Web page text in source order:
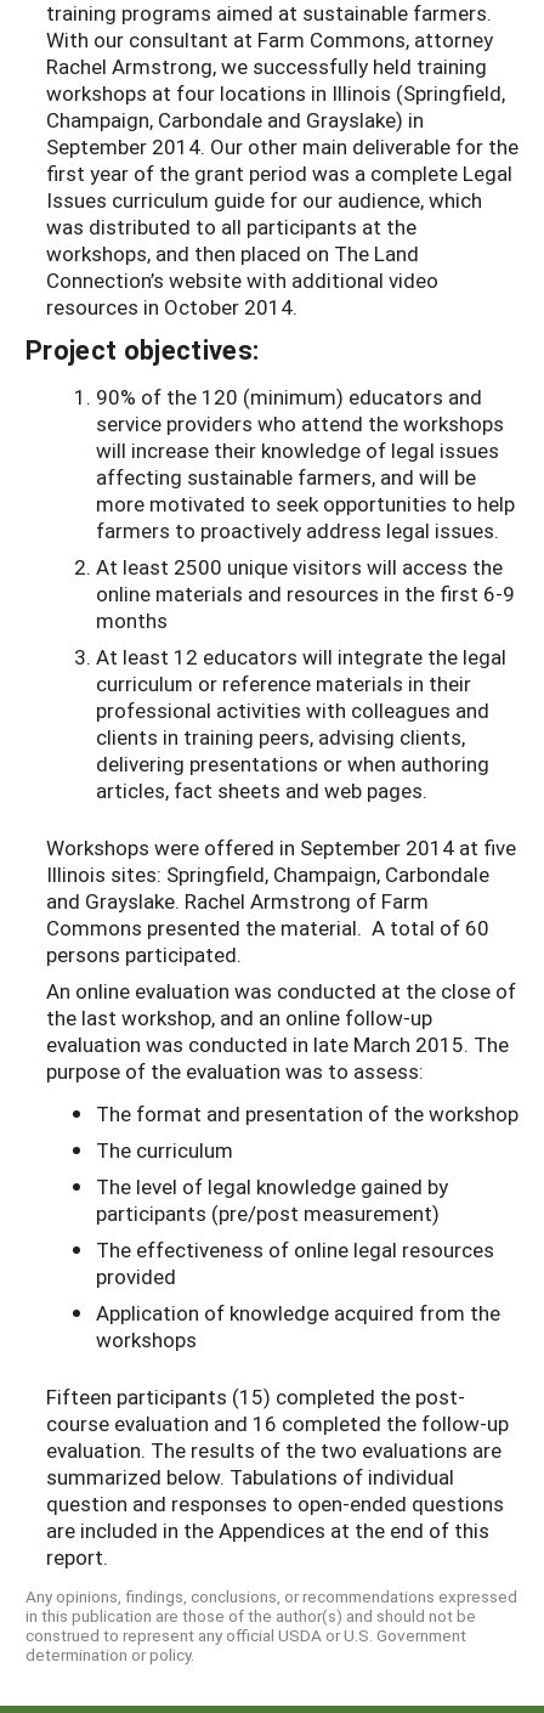
training programs aimed at sustainable farmers.
With our consultant at Farm Commons, attorney
Rachel Armstrong, we successfully held training
workshops at four locations in Illinois (Springfield,
Champaign, Carbondale and Grayslake) in
September 2014. Our other main deliverable for the
first year of the grant period was a complete Legal
Issues curriculum guide for our audience, which
was distributed to all participants at the
workshops, and then placed on The Land
Connection’s website with additional video
resources in October 2014.
Project objectives:
90% of the 120 (minimum) educators and
service providers who attend the workshops
will increase their knowledge of legal issues
affecting sustainable farmers, and will be
more motivated to seek opportunities to help
farmers to proactively address legal issues.
At least 2500 unique visitors will access the
online materials and resources in the first 6-9
months
At least 12 educators will integrate the legal
curriculum or reference materials in their
professional activities with colleagues and
clients in training peers, advising clients,
delivering presentations or when authoring
articles, fact sheets and web pages.
Workshops were offered in September 2014 at five
Illinois sites: Springfield, Champaign, Carbondale
and Grayslake. Rachel Armstrong of Farm
Commons presented the material. A total of 60
persons participated.
An online evaluation was conducted at the close of
the last workshop, and an online follow-up
evaluation was conducted in late March 2015. The
purpose of the evaluation was to assess:
The format and presentation of the workshop
The curriculum
The level of legal knowledge gained by
participants (pre/post measurement)
The effectiveness of online legal resources
provided
Application of knowledge acquired from the
workshops
Fifteen participants (15) completed the post-
course evaluation and 16 completed the follow-up
evaluation. The results of the two evaluations are
summarized below. Tabulations of individual
question and responses to open-ended questions
are included in the Appendices at the end of this
report.
Any opinions, findings, conclusions, or recommendations expressed
in this publication are those of the author(s) and should not be
construed to represent any official USDA or U.S. Government
determination or policy.